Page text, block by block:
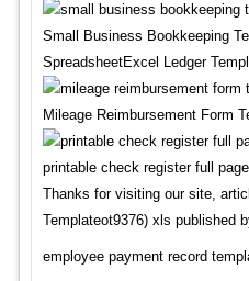
Small Business Bookkeeping
SpreadsheetExcel Ledger
Mileage Reimbursement Form
printable check register full
Thanks for visiting our site,
Templateot9376) xls published
employee payment record